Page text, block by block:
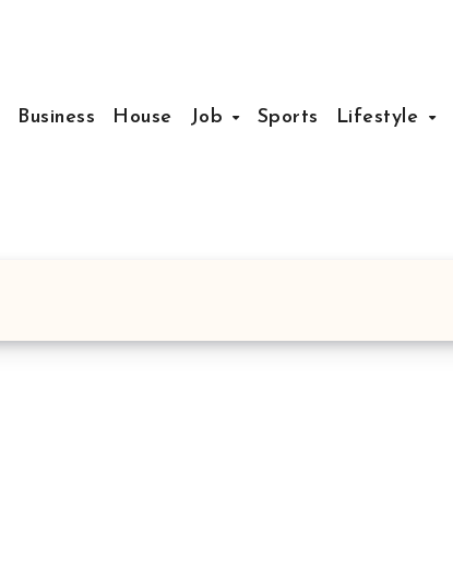
Business House Job Sports Lifestyle